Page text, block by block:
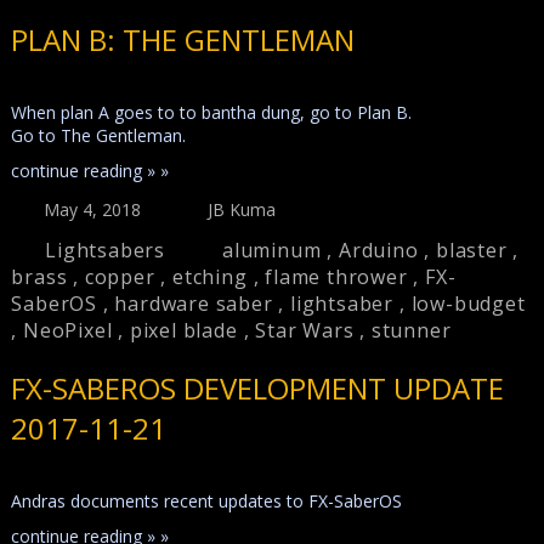
PLAN B: THE GENTLEMAN
When plan A goes to to bantha dung, go to Plan B.
Go to The Gentleman.
continue reading » »
May 4, 2018
JB Kuma
Lightsabers aluminum , Arduino , blaster ,
brass , copper ,etching ,flame thrower , FX-
SaberOS , hardware saber , lightsaber , low-budget
, NeoPixel , pixel blade ,Star Wars , stunner
FX-SABEROS DEVELOPMENT UPDATE
2017-11-21
Andras documents recent updates to FX-SaberOS
continue reading » »